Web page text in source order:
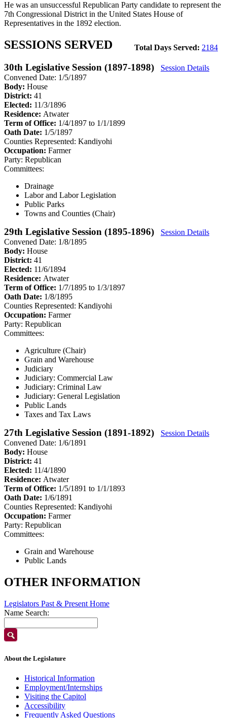
He was an unsuccessful Republican Party candidate to represent the
7th Congressional District in the United States House of
Representatives in the 1892 election.
Total Days Served: 2184
SESSIONS SERVED
30th Legislative Session (1897-1898)
Session Details
Convened Date: 1/5/1897
Body: House
District: 41
Elected: 11/3/1896
Residence: Atwater
Term of Office: 1/4/1897 to 1/1/1899
Oath Date: 1/5/1897
Counties Represented: Kandiyohi
Occupation: Farmer
Party: Republican
Committees:
Drainage
Labor and Labor Legislation
Public Parks
Towns and Counties (Chair)
29th Legislative Session (1895-1896)
Session Details
Convened Date: 1/8/1895
Body: House
District: 41
Elected: 11/6/1894
Residence: Atwater
Term of Office: 1/7/1895 to 1/3/1897
Oath Date: 1/8/1895
Counties Represented: Kandiyohi
Occupation: Farmer
Party: Republican
Committees:
Agriculture (Chair)
Grain and Warehouse
Judiciary
Judiciary: Commercial Law
Judiciary: Criminal Law
Judiciary: General Legislation
Public Lands
Taxes and Tax Laws
27th Legislative Session (1891-1892)
Session Details
Convened Date: 1/6/1891
Body: House
District: 41
Elected: 11/4/1890
Residence: Atwater
Term of Office: 1/5/1891 to 1/1/1893
Oath Date: 1/6/1891
Counties Represented: Kandiyohi
Occupation: Farmer
Party: Republican
Committees:
Grain and Warehouse
Public Lands
OTHER INFORMATION
Legislators Past & Present Home
Name Search:
About the Legislature
Historical Information
Employment/Internships
Visiting the Capitol
Accessibility
Frequently Asked Questions